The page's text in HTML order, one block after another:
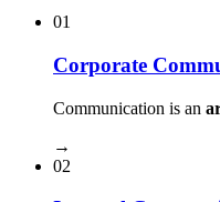
01
Corporate
Communication is an
→
02